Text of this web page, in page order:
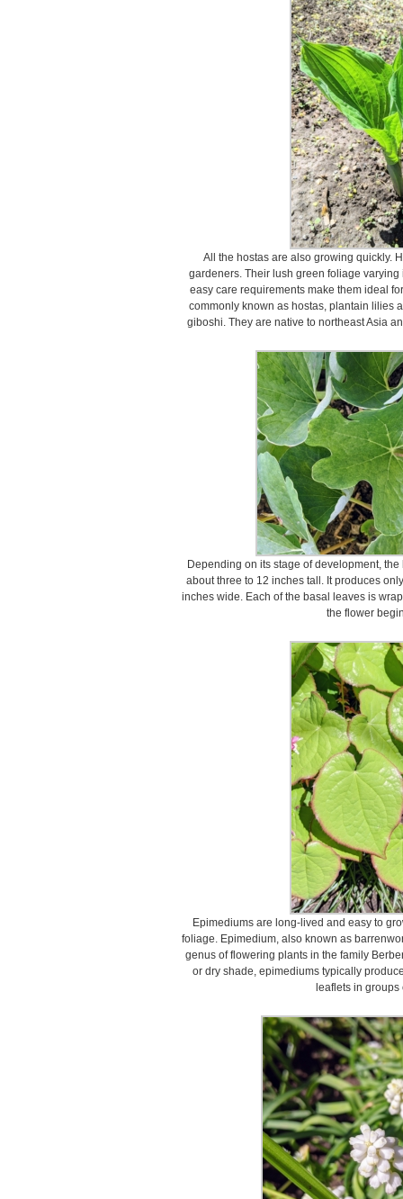
All the hostas are also growing quickly.
gardeners. Their lush green foliage
easy care requirements make them ideal
commonly known as hostas, plantain lilies
giboshi. They are native to northeast Asia
Depending on its stage of development,
about three to 12 inches tall. It produces
inches wide. Each of the basal leaves is
the flower
Epimediums are long-lived and easy to
foliage. Epimedium, also known as
genus of flowering plants in the family
or dry shade, epimediums typically
leaflets in groups